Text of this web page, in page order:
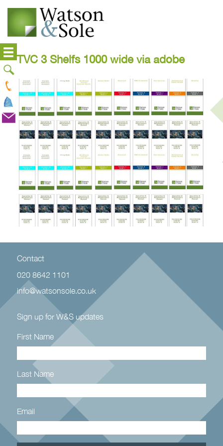
TVC 3 Shelfs 1000 wide via adobe
Contact
020 8642 1101
info@watsonsole.co.uk
Sign up for W&S updates
First Name
Last Name
Email